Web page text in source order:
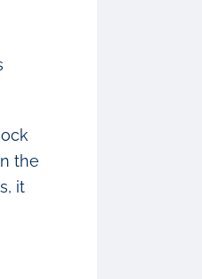
the
it